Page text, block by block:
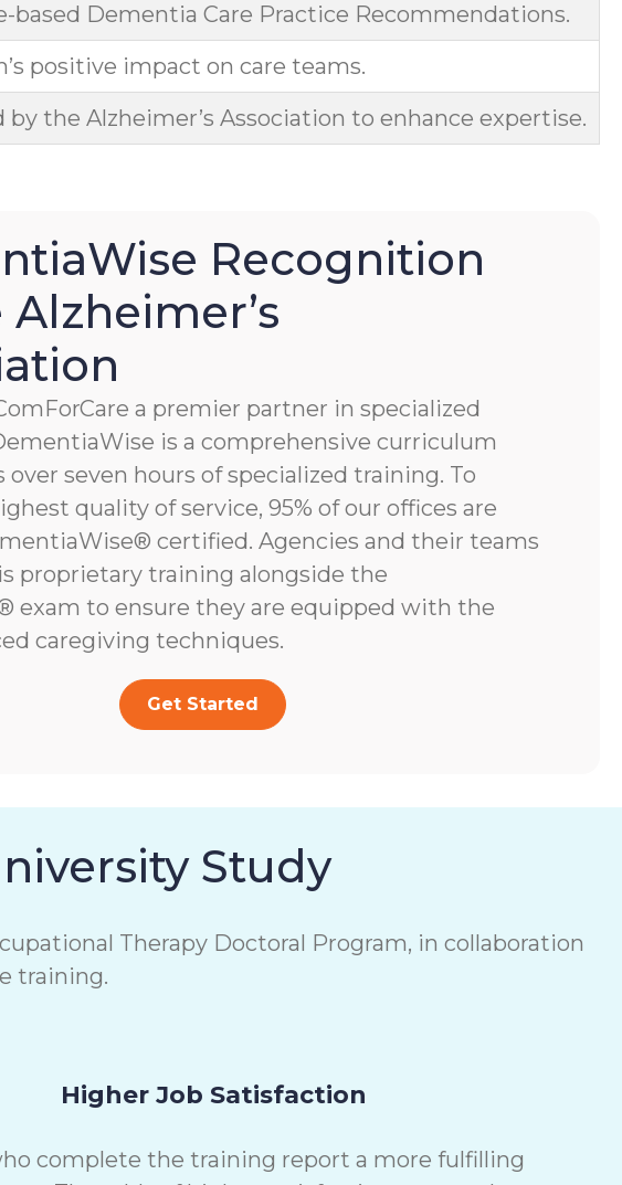
based Dementia Care Practice Recommendations.
positive impact on care teams.
the Alzheimer’s Association to enhance expertise.
Recognition
a premier partner in specialized
is a comprehensive curriculum
seven hours of specialized training. To
quality of service, 95% of our offices are
certified. Agencies and their teams
proprietary training alongside the
exam to ensure they are equipped with the
caregiving techniques.
Get Started
Study
Therapy Doctoral Program, in collaboration
training.
Higher Job Satisfaction
complete the training report a more fulfilling